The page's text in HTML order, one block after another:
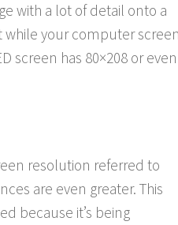
with a lot of detail onto a
while your computer screen
screen has 80×208 or even
resolution referred to
are even greater. This
because it’s being